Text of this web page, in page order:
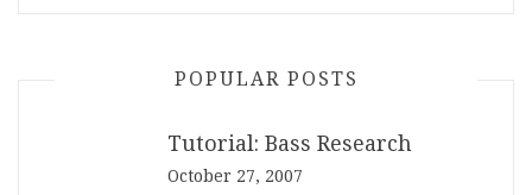
POPULAR POSTS
Tutorial: Bass Research
October 27, 2007